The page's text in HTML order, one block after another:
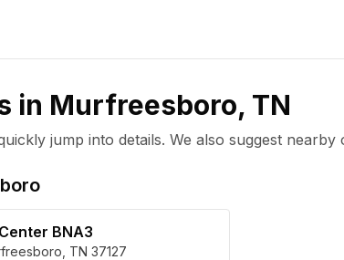
in Murfreesboro, TN
jump into details. We also suggest
BNA3
TN 37127